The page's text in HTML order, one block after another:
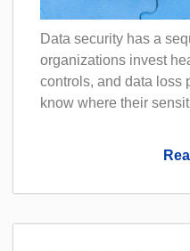
Data security has a
organizations invest
controls, and data
know where their